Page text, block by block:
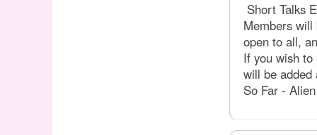
Short Talks
Members
open to all,
If you wish
will be added
So Far -